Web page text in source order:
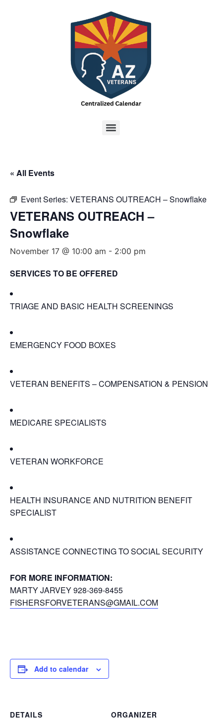
« All Events
Event Series: VETERANS OUTREACH – Snowflake
VETERANS OUTREACH –
Snowflake
November 17 @ 10:00 am - 2:00 pm
SERVICES TO BE OFFERED
TRIAGE AND BASIC HEALTH SCREENINGS
EMERGENCY FOOD BOXES
VETERAN BENEFITS – COMPENSATION & PENSION
MEDICARE SPECIALISTS
VETERAN WORKFORCE
HEALTH INSURANCE AND NUTRITION BENEFIT
SPECIALIST
ASSISTANCE CONNECTING TO SOCIAL SECURITY
FOR MORE INFORMATION:
MARTY JARVEY 928-369-8455
FISHERSFORVETERANS@GMAIL.COM
Add to calendar
DETAILS
ORGANIZER